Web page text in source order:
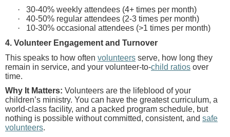
·
30-40% weekly attendees (4+ times per month)
·
40-50% regular attendees (2-3 times per month)
·
10-30% occasional attendees (>1 times per month)
4. Volunteer Engagement and Turnover
This speaks to how often volunteers serve, how long they
remain in service, and your volunteer-to-child ratios over
time.
Why It Matters: Volunteers are the lifeblood of your
children’s ministry. You can have the greatest curriculum, a
world-class facility, and a packed program schedule, but
nothing is possible without committed, consistent, and safe
volunteers.